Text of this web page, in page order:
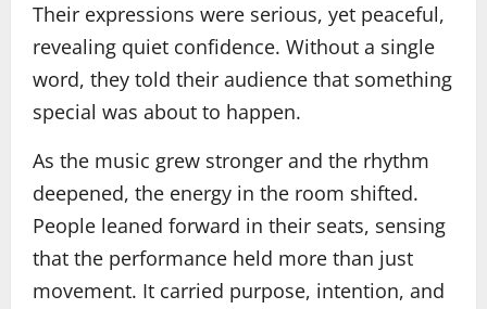
Their expressions were serious, yet peaceful,
revealing quiet confidence. Without a single
word, they told their audience that something
special was about to happen.
As the music grew stronger and the rhythm
deepened, the energy in the room shifted.
People leaned forward in their seats, sensing
that the performance held more than just
movement. It carried purpose, intention, and